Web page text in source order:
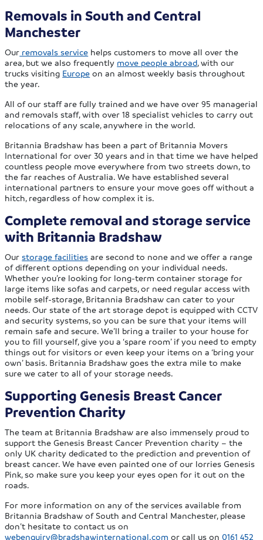
Removals in South and Central
Manchester
Our removals service helps customers to move all over the
area, but we also frequently move people abroad, with our
trucks visiting Europe on an almost weekly basis throughout
the year.
All of our staff are fully trained and we have over 95 managerial
and removals staff, with over 18 specialist vehicles to carry out
relocations of any scale, anywhere in the world.
Britannia Bradshaw has been a part of Britannia Movers
International for over 30 years and in that time we have helped
countless people move everywhere from two streets down, to
the far reaches of Australia. We have established several
international partners to ensure your move goes off without a
hitch, regardless of how complex it is.
Complete removal and storage service
with Britannia Bradshaw
Ourstorage facilities are second to none and we offer a range
of different options depending on your individual needs.
Whether you’re looking for long-term container storage for
large items like sofas and carpets, or need regular access with
mobile self-storage, Britannia Bradshaw can cater to your
needs. Our state of the art storage depot is equipped with CCTV
and security systems, so you can be sure that your items will
remain safe and secure. We’ll bring a trailer to your house for
you to fill yourself, give you a ‘spare room’ if you need to empty
things out for visitors or even keep your items on a ‘bring your
own’ basis. Britannia Bradshaw goes the extra mile to make
sure we cater to all of your storage needs.
Supporting Genesis Breast Cancer
Prevention Charity
The team at Britannia Bradshaw are also immensely proud to
support the Genesis Breast Cancer Prevention charity – the
only UK charity dedicated to the prediction and prevention of
breast cancer. We have even painted one of our lorries Genesis
Pink, so make sure you keep your eyes open for it out on the
roads.
For more information on any of the services available from
Britannia Bradshaw of South and Central Manchester, please
don’t hesitate to contact us on
webenquiry@bradshawinternational.com or call us on0161 452